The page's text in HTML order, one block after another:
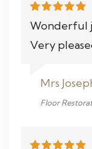
Wonderful
Very
Mrs
Floor